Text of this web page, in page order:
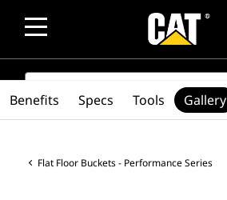
SEARCH
Flat Floor Buckets - Performance Series
Benefits Specs Tools Gallery